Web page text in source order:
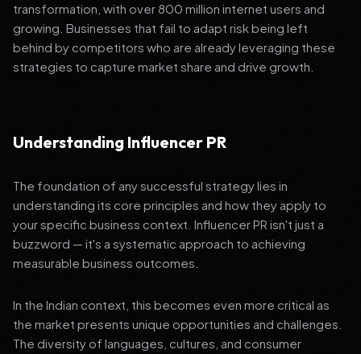
transformation, with over 800 million internet users and
growing. Businesses that fail to adapt risk being left
behind by competitors who are already leveraging these
strategies to capture market share and drive growth.
Understanding Influencer PR
The foundation of any successful strategy lies in
understanding its core principles and how they apply to
your specific business context. Influencer PR isn't just a
buzzword — it's a systematic approach to achieving
measurable business outcomes.
In the Indian context, this becomes even more critical as
the market presents unique opportunities and challenges.
The diversity of languages, cultures, and consumer